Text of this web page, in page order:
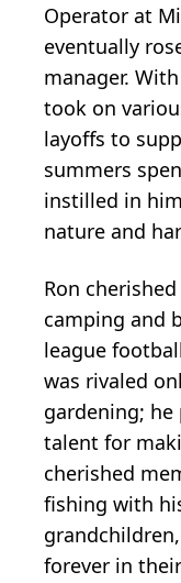
Operator at
eventually
manager.
took on
layoffs to
summers
instilled in
nature and
Ron
camping and
league
was rivaled
gardening; he
talent for
cherished
fishing with
forever in